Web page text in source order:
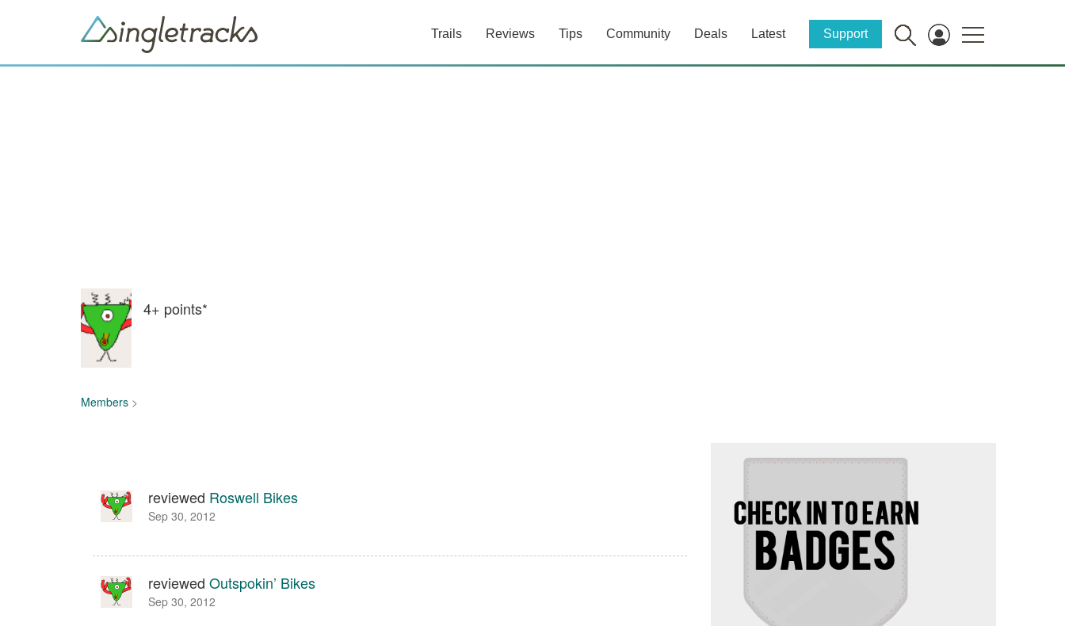
Trails Reviews Tips Community Deals Latest Support
4+ points*
Members >
reviewed Roswell Bikes
Sep 30, 2012
reviewed Outspokin’ Bikes
Sep 30, 2012